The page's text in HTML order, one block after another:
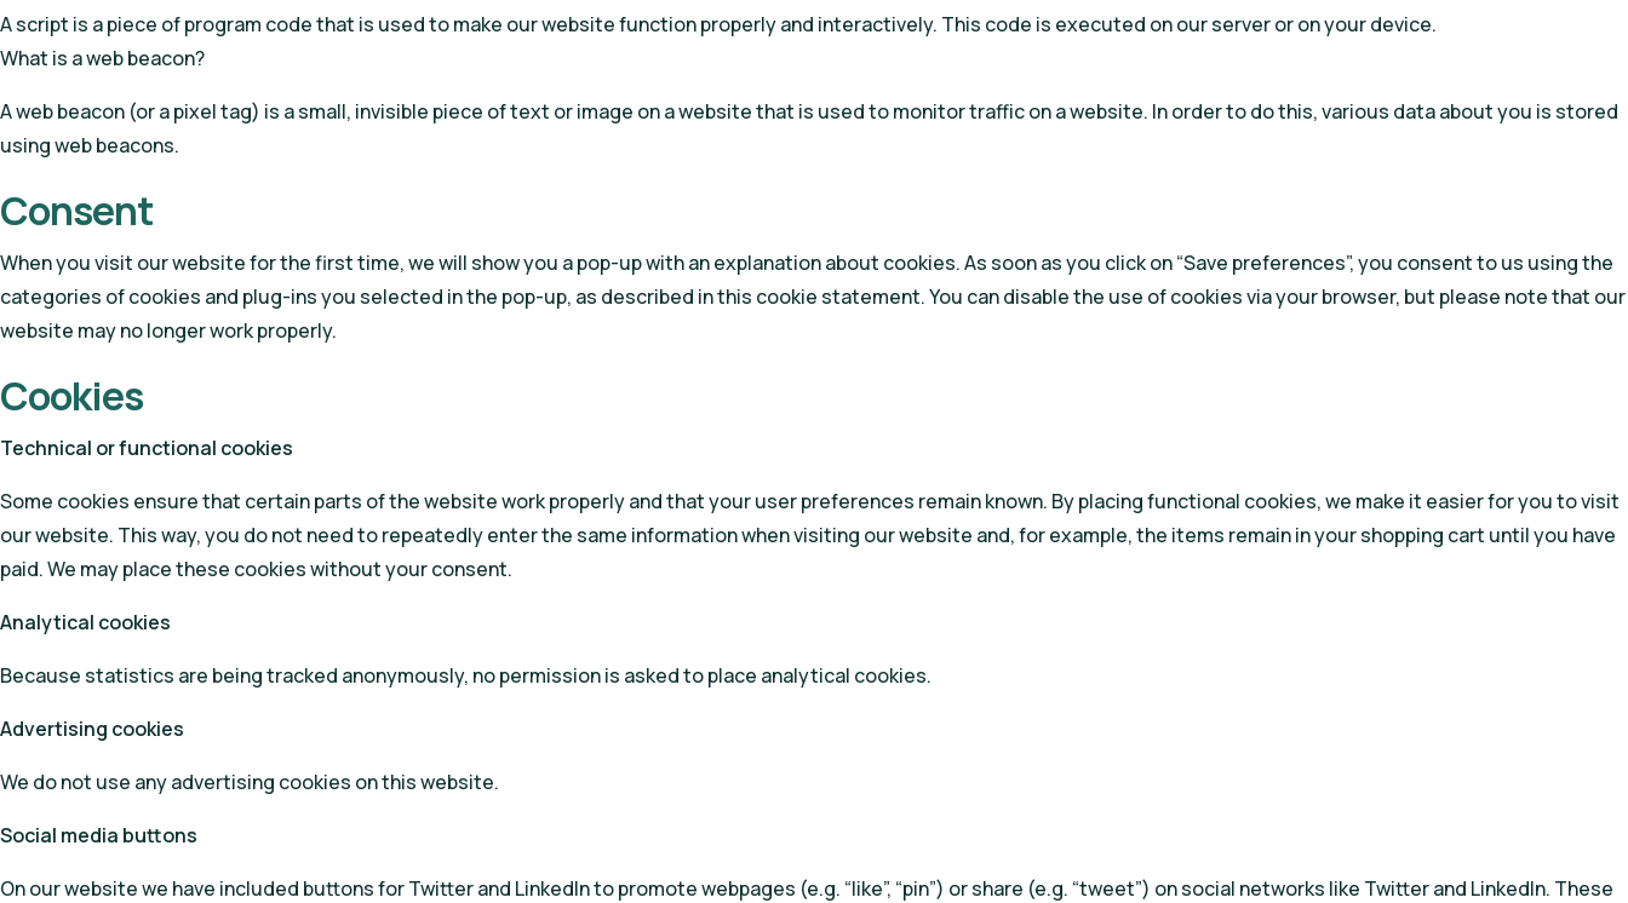
A script is a piece of program code that is used to make our website function properly and interactively. This code is executed on our server or on your device.
What is a web beacon?
A web beacon (or a pixel tag) is a small, invisible piece of text or image on a website that is used to monitor traffic on a website. In order to do this, various data about you is stored
using web beacons.
Consent
When you visit our website for the first time, we will show you a pop-up with an explanation about cookies. As soon as you click on “Save preferences”, you consent to us using the
categories of cookies and plug-ins you selected in the pop-up, as described in this cookie statement. You can disable the use of cookies via your browser, but please note that our
website may no longer work properly.
Cookies
Technical or functional cookies
Some cookies ensure that certain parts of the website work properly and that your user preferences remain known. By placing functional cookies, we make it easier for you to visit
our website. This way, you do not need to repeatedly enter the same information when visiting our website and, for example, the items remain in your shopping cart until you have
paid. We may place these cookies without your consent.
Analytical cookies
Because statistics are being tracked anonymously, no permission is asked to place analytical cookies.
Advertising cookies
We do not use any advertising cookies on this website.
Social media buttons
On our website we have included buttons for Twitter and LinkedIn to promote webpages (e.g. “like”, “pin”) or share (e.g. “tweet”) on social networks like Twitter and LinkedIn. These